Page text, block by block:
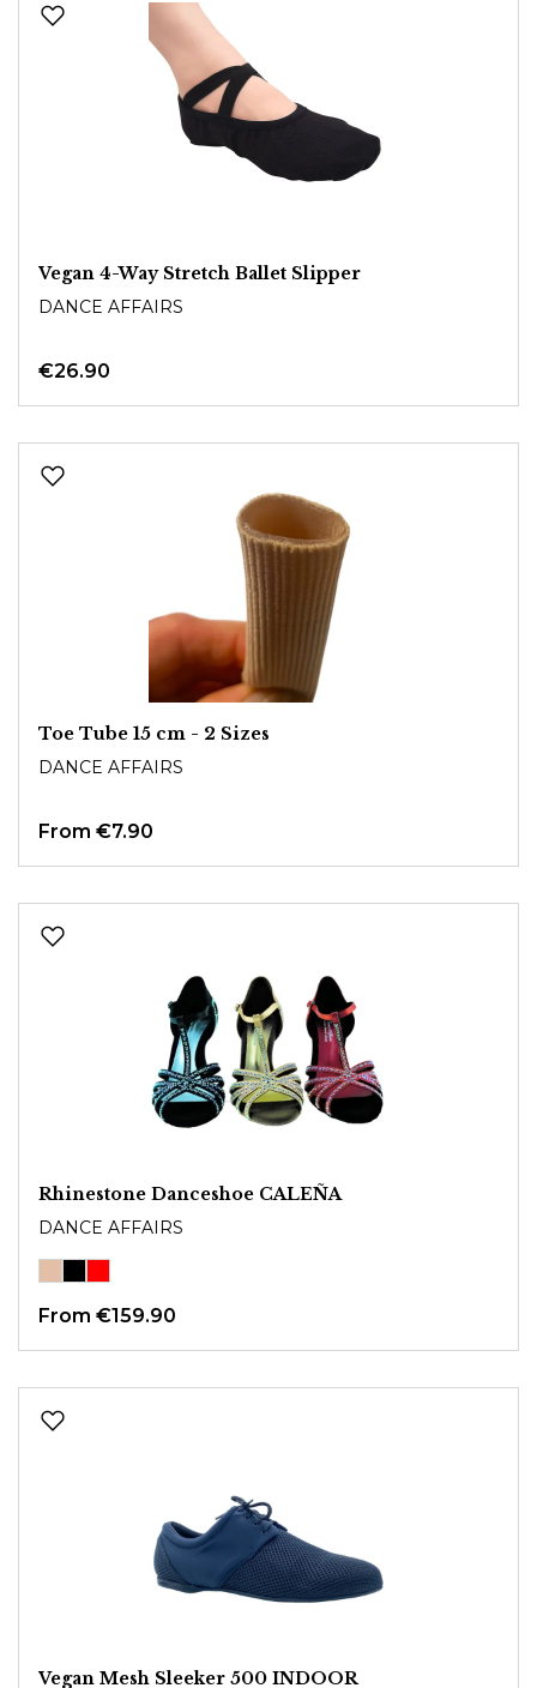
Vegan 4-Way Stretch Ballet Slipper
DANCE AFFAIRS
€26.90
Toe Tube 15 cm - 2 Sizes
DANCE AFFAIRS
From €7.90
Rhinestone Danceshoe CALEÑA
DANCE AFFAIRS
From €159.90
Vegan Mesh Sleeker 500 INDOOR